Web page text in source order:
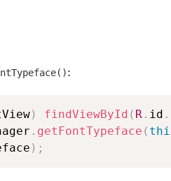
:
) findViewById ( R . id .
. getFontTypeface (
) ;